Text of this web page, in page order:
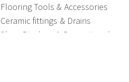
Flooring Tools & Accessories
Ceramic fittings & Drains
Shop Displays & Promotional